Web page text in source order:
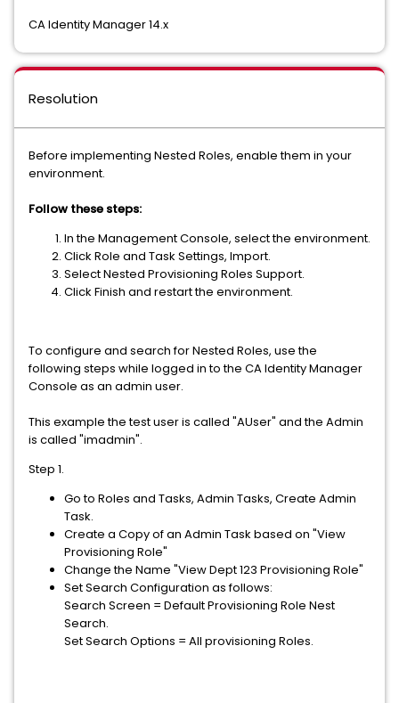
CA Identity Manager 14.x
Resolution
Before implementing Nested Roles, enable them in your
environment.
Follow these steps:
In the Management Console, select the environment.
Click Role and Task Settings, Import.
Select Nested Provisioning Roles Support.
Click Finish and restart the environment.
To configure and search for Nested Roles, use the
following steps while logged in to the CA Identity Manager
Console as an admin user.
This example the test user is called "AUser" and the Admin
is called "imadmin".
Step 1.
Go to Roles and Tasks, Admin Tasks, Create Admin
Task.
Create a Copy of an Admin Task based on "View
Provisioning Role"
Change the Name "View Dept 123 Provisioning Role"
Set Search Configuration as follows:
Search Screen = Default Provisioning Role Nest
Search.
Set Search Options = All provisioning Roles.